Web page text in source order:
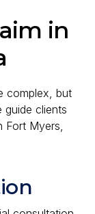
in
complex, but
guide clients
Fort Myers,